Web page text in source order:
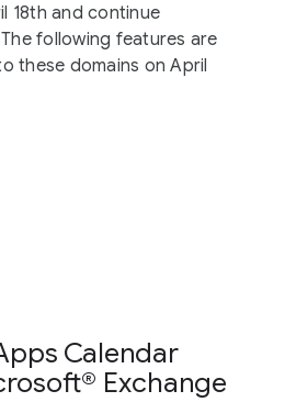
18th and continue
following features are
these domains on April
Calendar
Exchange